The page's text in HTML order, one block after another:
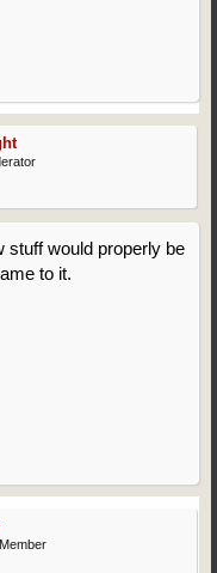
stuff would properly be
to it.